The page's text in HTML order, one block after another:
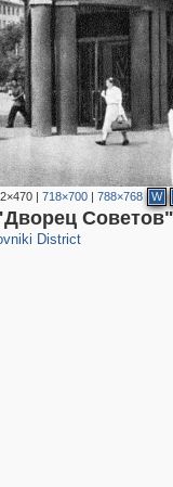
| 718×700| 788×768 W
Советов"
District
722